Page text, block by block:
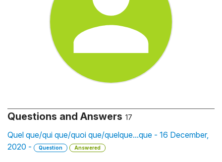
Questions and Answers 17
Quel que/qui que/quoi que/quelque...que - 16 December,
2020 -
Question Answered